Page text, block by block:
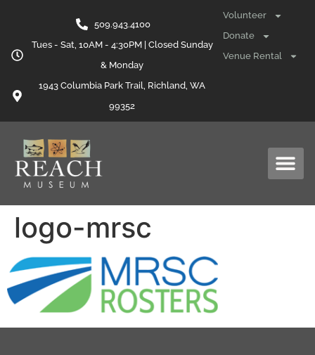
509.943.4100
Tues - Sat, 10AM - 4:30PM | Closed Sunday
& Monday
1943 Columbia Park Trail, Richland, WA
99352
Volunteer
Donate
Venue Rental
logo-mrsc